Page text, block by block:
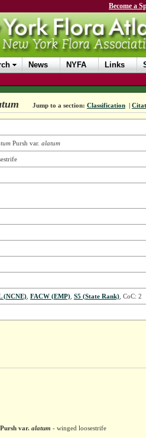
Become a
News NYFA Links
Jump to a section: Classification |
Pursh var. alatum
(NCNE), FACW (EMP), S5 (State Rank), CoC: 2
Pursh var.alatum - winged loosestrife